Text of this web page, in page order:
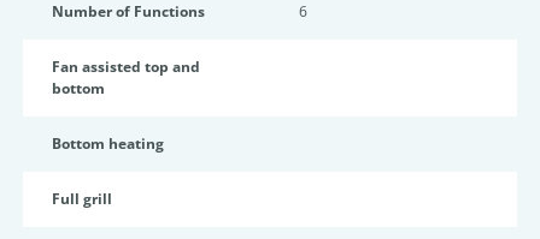
Number of Functions 6
Fan assisted top and
bottom
Bottom heating
Full grill